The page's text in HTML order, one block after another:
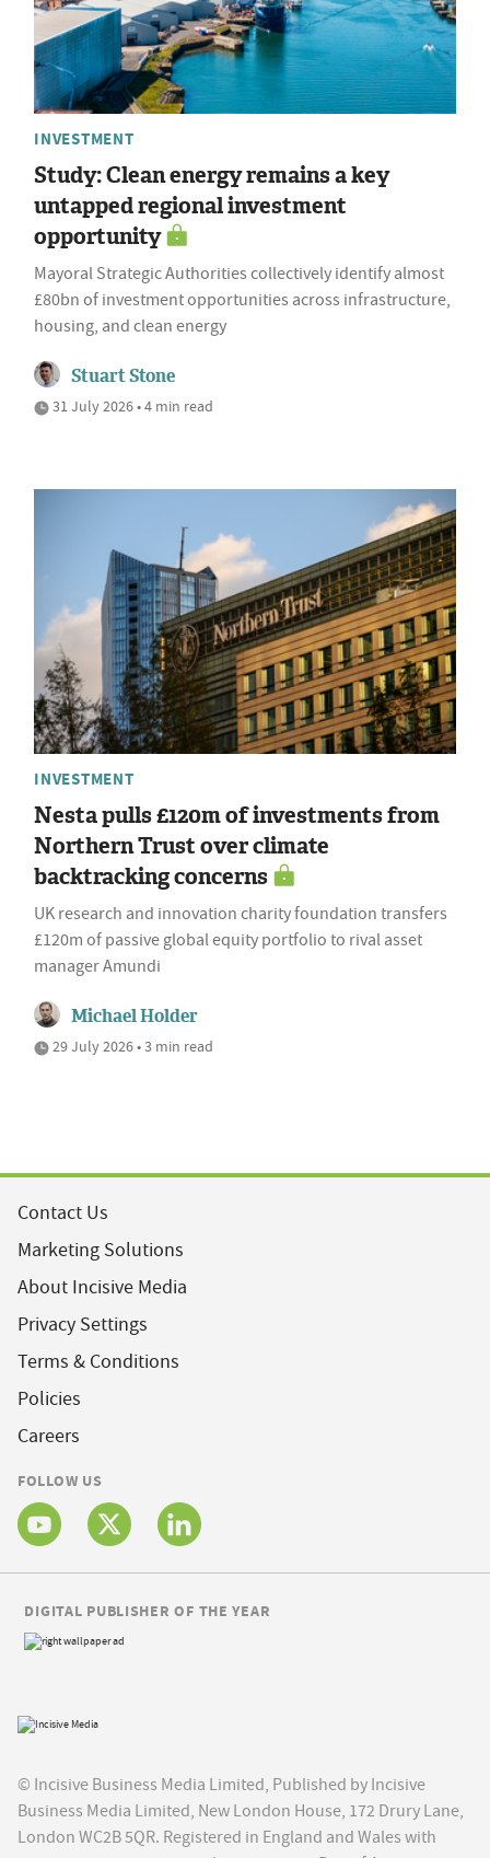
INVESTMENT
Study: Clean energy remains a key
untapped regional investment
opportunity
Mayoral Strategic Authorities collectively identify almost
£80bn of investment opportunities across infrastructure,
housing, and clean energy
Stuart Stone
31 July 2026 • 4 min read
INVESTMENT
Nesta pulls £120m of investments from
Northern Trust over climate
backtracking concerns
UK research and innovation charity foundation transfers
£120m of passive global equity portfolio to rival asset
manager Amundi
Michael Holder
29 July 2026 • 3 min read
Contact Us
Marketing Solutions
About Incisive Media
Privacy Settings
Terms & Conditions
Policies
Careers
FOLLOW US
© Incisive Business Media Limited, Published by Incisive
Business Media Limited, New London House, 172 Drury Lane,
London WC2B 5QR. Registered in England and Wales with
DIGITAL PUBLISHER OF THE YEAR